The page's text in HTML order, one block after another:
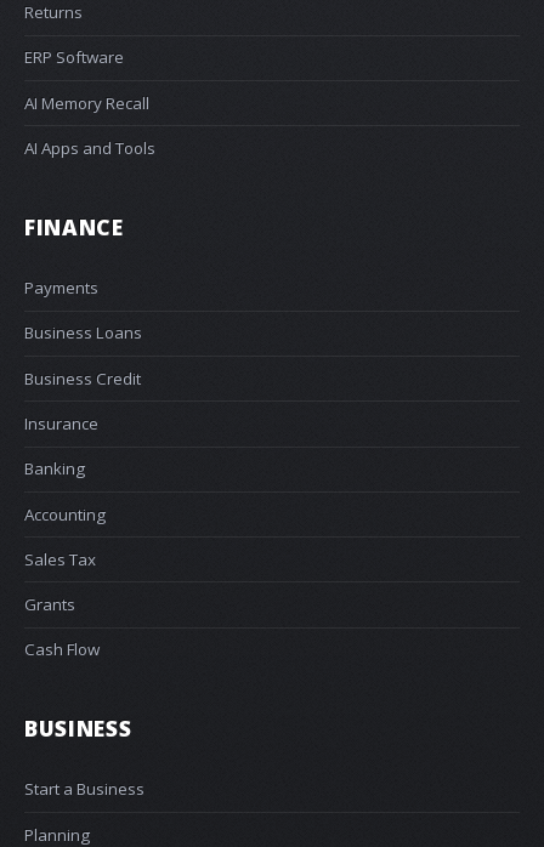
Returns
ERP Software
AI Memory Recall
AI Apps and Tools
FINANCE
Payments
Business Loans
Business Credit
Insurance
Banking
Accounting
Sales Tax
Grants
Cash Flow
BUSINESS
Start a Business
Planning